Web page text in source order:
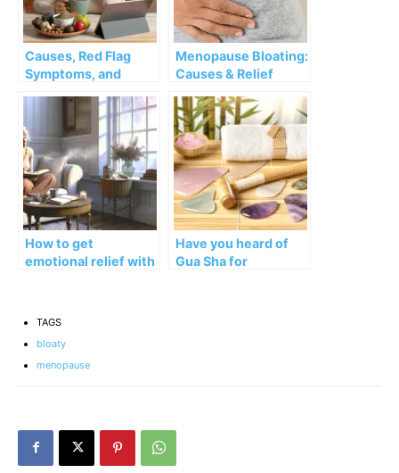
Causes, Red Flag
Symptoms, and
Stools in Menopause
Menopause Bloating:
Causes & Relief
How to get
emotional relief with
Have you heard of
Gua Sha for
TAGS
bloaty
menopause